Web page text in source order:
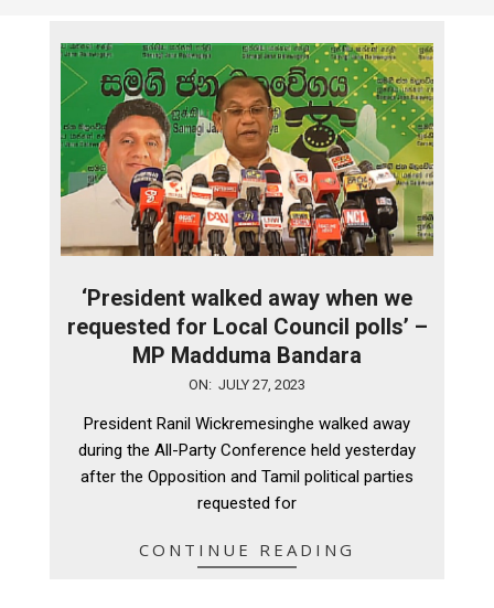
‘President walked away when we
requested for Local Council polls’ –
MP Madduma Bandara
ON: JULY 27, 2023
President Ranil Wickremesinghe walked away
during the All-Party Conference held yesterday
after the Opposition and Tamil political parties
requested for
CONTINUE READING